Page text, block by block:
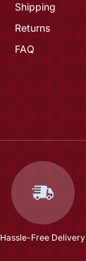
Shipping
Returns
FAQ
Hassle-Free Delivery